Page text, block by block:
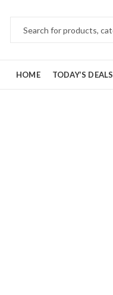
HOME TODAY’S DEALS